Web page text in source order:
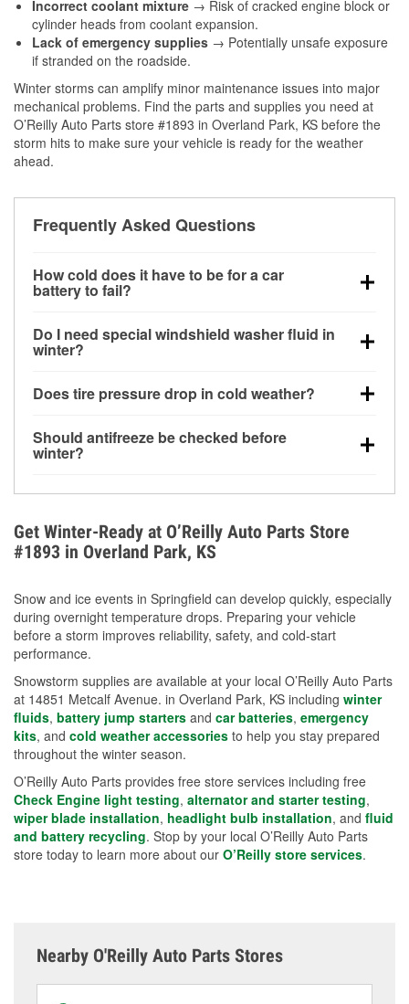
Incorrect coolant mixture → Risk of cracked engine block or
cylinder heads from coolant expansion.
Lack of emergency supplies → Potentially unsafe exposure
if stranded on the roadside.
Winter storms can amplify minor maintenance issues into major
mechanical problems. Find the parts and supplies you need at
O’Reilly Auto Parts store #1893 in Overland Park, KS before the
storm hits to make sure your vehicle is ready for the weather
ahead.
Frequently Asked Questions
How cold does it have to be for a car
battery to fail?
can lose up to half its cranking power near 0°F,
increasing the likelihood of a no-start condition.
Do I need special windshield washer fluid in
winter?
helps dissolve road salt and slush for clearer
Does tire pressure drop in cold weather?
for every 10°F drop in temperature. You can learn
more about low tire pressure in the winter with our
Should antifreeze be checked before
winter?
overheating during extreme cold. Learn how to test
your coolant’s freeze protection with our helpful How-
To resources.
Get Winter-Ready at O’Reilly Auto Parts Store
#1893 in Overland Park, KS
Snow and ice events in Springfield can develop quickly, especially
during overnight temperature drops. Preparing your vehicle
before a storm improves reliability, safety, and cold-start
performance.
Snowstorm supplies are available at your local O’Reilly Auto Parts
at 14851 Metcalf Avenue. in Overland Park, KS including winter
fluids, battery jump starters and car batteries, emergency
kits, and cold weather accessories to help you stay prepared
throughout the winter season.
O’Reilly Auto Parts provides free store services including free
Check Engine light testing, alternator and starter testing,
wiper blade installation, headlight bulb installation, and fluid
and battery recycling. Stop by your local O’Reilly Auto Parts
store today to learn more about our O’Reilly store services.
Nearby O'Reilly Auto Parts Stores